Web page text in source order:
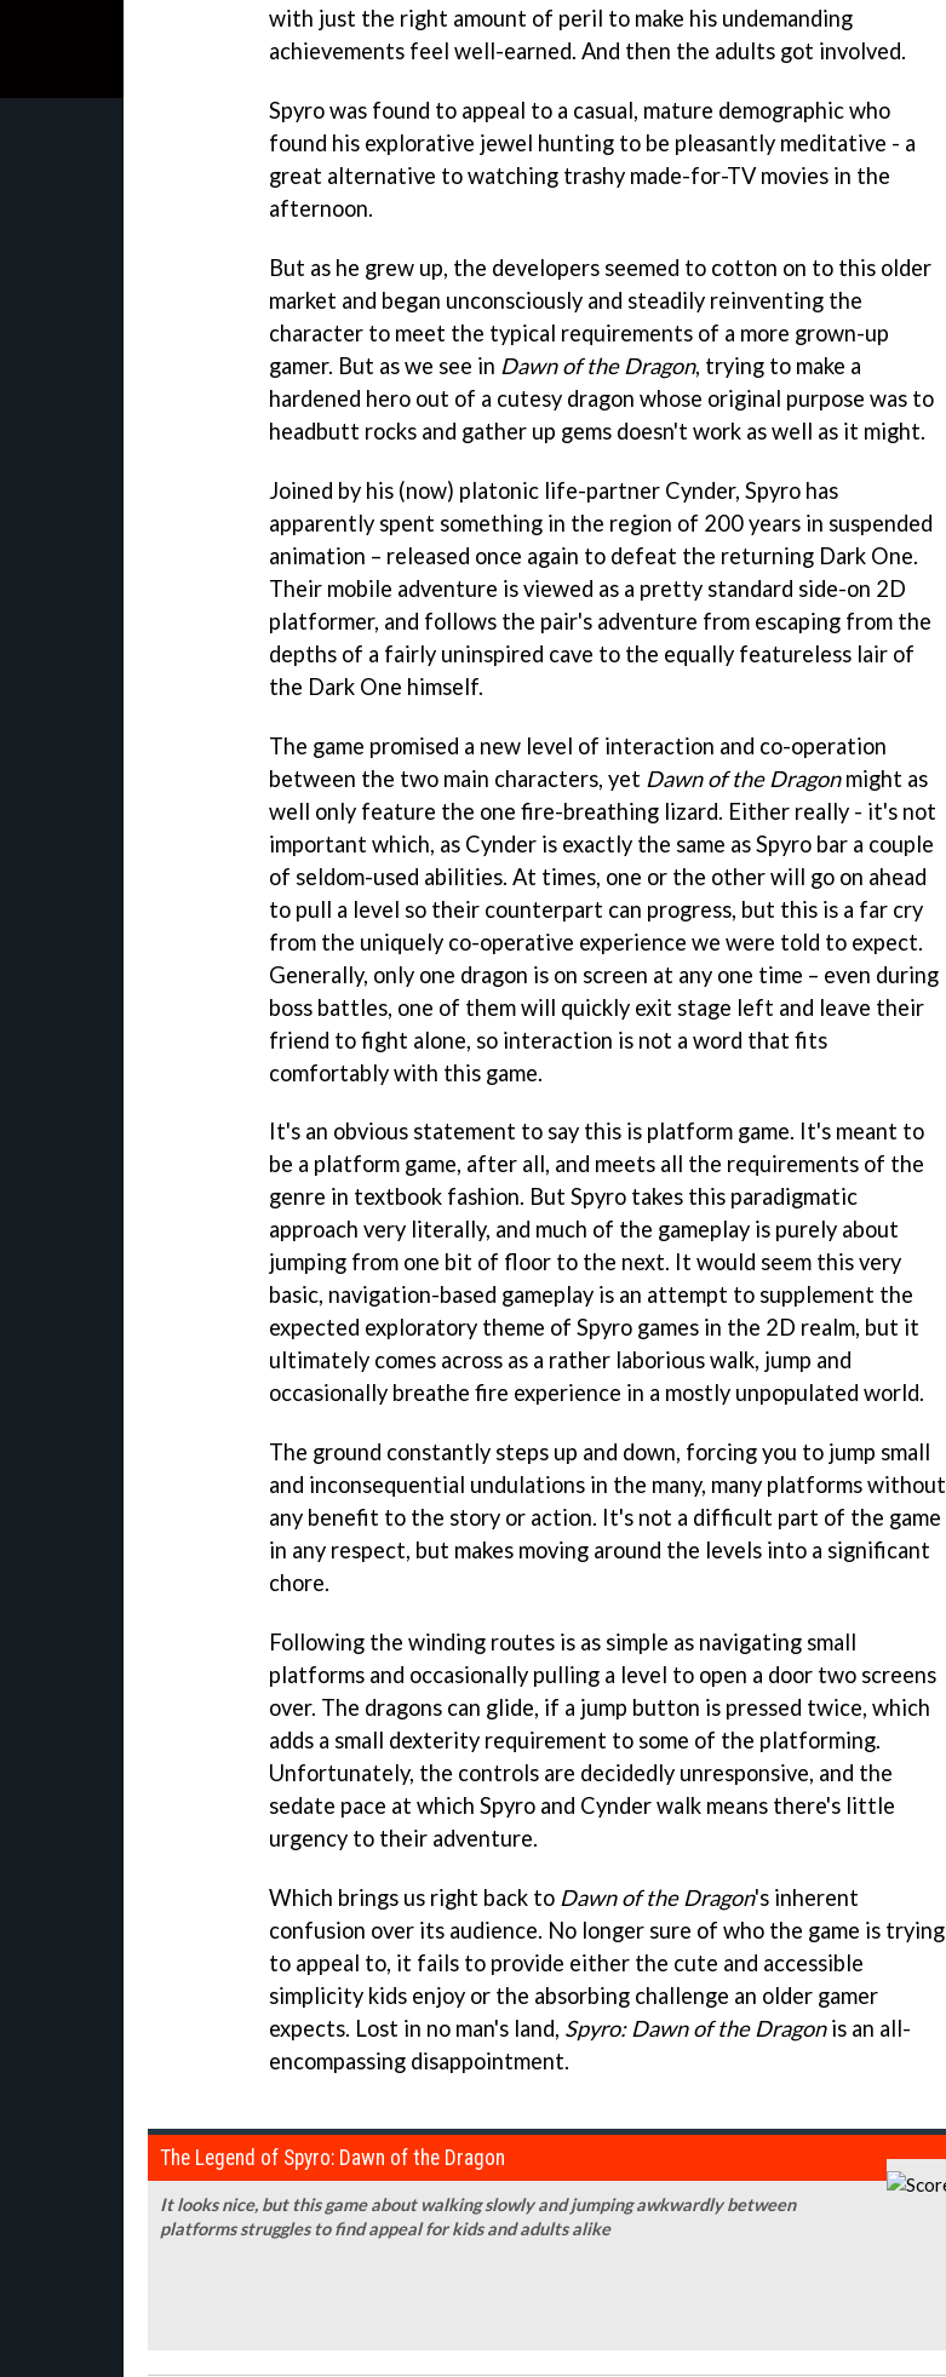
with just the right amount of peril to make his undemanding
achievements feel well-earned. And then the adults got involved.
Spyro was found to appeal to a casual, mature demographic who
found his explorative jewel hunting to be pleasantly meditative - a
great alternative to watching trashy made-for-TV movies in the
afternoon.
But as he grew up, the developers seemed to cotton on to this older
market and began unconsciously and steadily reinventing the
character to meet the typical requirements of a more grown-up
gamer. But as we see in Dawn of the Dragon, trying to make a
hardened hero out of a cutesy dragon whose original purpose was to
headbutt rocks and gather up gems doesn't work as well as it might.
Joined by his (now) platonic life-partner Cynder, Spyro has
apparently spent something in the region of 200 years in suspended
animation – released once again to defeat the returning Dark One.
Their mobile adventure is viewed as a pretty standard side-on 2D
platformer, and follows the pair's adventure from escaping from the
depths of a fairly uninspired cave to the equally featureless lair of
the Dark One himself.
The game promised a new level of interaction and co-operation
between the two main characters, yet Dawn of the Dragonmight as
well only feature the one fire-breathing lizard. Either really - it's not
important which, as Cynder is exactly the same as Spyro bar a couple
of seldom-used abilities. At times, one or the other will go on ahead
to pull a level so their counterpart can progress, but this is a far cry
from the uniquely co-operative experience we were told to expect.
Generally, only one dragon is on screen at any one time – even during
boss battles, one of them will quickly exit stage left and leave their
friend to fight alone, so interaction is not a word that fits
comfortably with this game.
It's an obvious statement to say this is platform game. It's meant to
be a platform game, after all, and meets all the requirements of the
genre in textbook fashion. But Spyro takes this paradigmatic
approach very literally, and much of the gameplay is purely about
jumping from one bit of floor to the next. It would seem this very
basic, navigation-based gameplay is an attempt to supplement the
expected exploratory theme of Spyro games in the 2D realm, but it
ultimately comes across as a rather laborious walk, jump and
occasionally breathe fire experience in a mostly unpopulated world.
The ground constantly steps up and down, forcing you to jump small
and inconsequential undulations in the many, many platforms without
any benefit to the story or action. It's not a difficult part of the game
in any respect, but makes moving around the levels into a significant
chore.
Following the winding routes is as simple as navigating small
platforms and occasionally pulling a level to open a door two screens
over. The dragons can glide, if a jump button is pressed twice, which
adds a small dexterity requirement to some of the platforming.
Unfortunately, the controls are decidedly unresponsive, and the
sedate pace at which Spyro and Cynder walk means there's little
urgency to their adventure.
Which brings us right back to Dawn of the Dragon's inherent
confusion over its audience. No longer sure of who the game is trying
to appeal to, it fails to provide either the cute and accessible
simplicity kids enjoy or the absorbing challenge an older gamer
expects. Lost in no man's land, Spyro: Dawn of the Dragonis an all-
encompassing disappointment.
The Legend of Spyro: Dawn of the Dragon
It looks nice, but this game about walking slowly and jumping awkwardly between
platforms struggles to find appeal for kids and adults alike